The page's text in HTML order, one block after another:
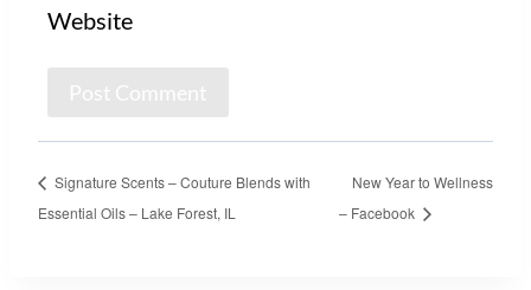
Website
Signature Scents – Couture Blends with
Essential Oils – Lake Forest, IL
New Year to Wellness
– Facebook